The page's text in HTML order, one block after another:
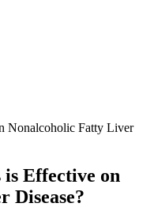
Nonalcoholic Fatty Liver
Effective on
Disease?